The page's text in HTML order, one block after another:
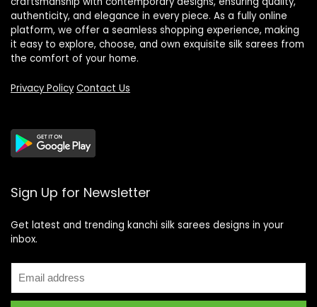
authenticity, and elegance in every piece. As a fully online
platform, we offer a seamless shopping experience, making
it easy to explore, choose, and own exquisite silk sarees from
the comfort of your home.
Privacy Policy Contact Us
Sign Up for Newsletter
Get latest and trending kanchi silk sarees designs in your
inbox.